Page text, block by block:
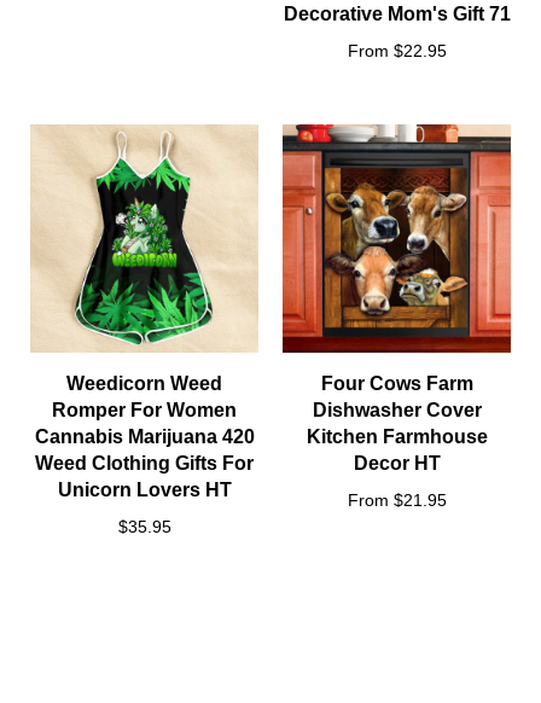
Decorative Mom's Gift 71
From $22.95
Weedicorn Weed
Romper For Women
Cannabis Marijuana 420
Weed Clothing Gifts For
Unicorn Lovers HT
$35.95
Four Cows Farm
Dishwasher Cover
Kitchen Farmhouse
Decor HT
From $21.95